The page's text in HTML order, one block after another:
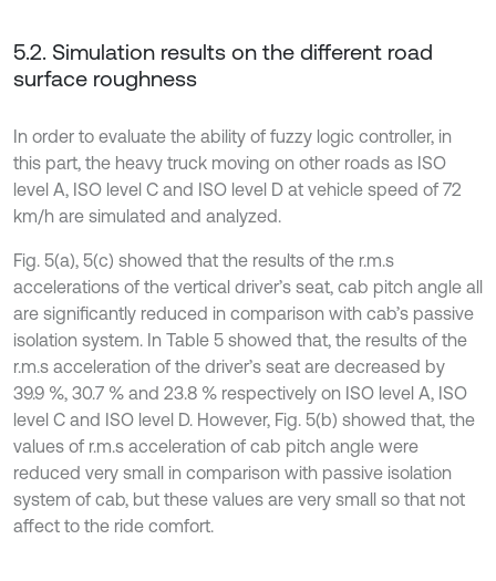
5.2. Simulation results on the different road
surface roughness
In order to evaluate the ability of fuzzy logic controller, in
this part, the heavy truck moving on other roads as ISO
level A, ISO level C and ISO level D at vehicle speed of 72
km/h are simulated and analyzed.
Fig. 5(a), 5(c) showed that the results of the r.m.s
accelerations of the vertical driver’s seat, cab pitch angle all
are significantly reduced in comparison with cab’s passive
isolation system. In Table 5 showed that, the results of the
r.m.s acceleration of the driver’s seat are decreased by
39.9 %, 30.7 % and 23.8 % respectively on ISO level A, ISO
level C and ISO level D. However, Fig. 5(b) showed that, the
values of r.m.s acceleration of cab pitch angle were
reduced very small in comparison with passive isolation
system of cab, but these values are very small so that not
affect to the ride comfort.